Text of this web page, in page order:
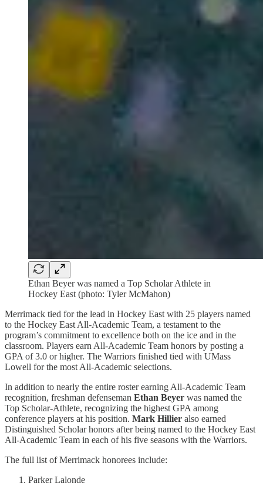
Ethan Beyer was named a Top Scholar Athlete in
Hockey East (photo: Tyler McMahon)
Merrimack tied for the lead in Hockey East with 25 players named
to the Hockey East All-Academic Team, a testament to the
program’s commitment to excellence both on the ice and in the
classroom. Players earn All-Academic Team honors by posting a
GPA of 3.0 or higher. The Warriors finished tied with UMass
Lowell for the most All-Academic selections.
In addition to nearly the entire roster earning All-Academic Team
recognition, freshman defenseman Ethan Beyer was named the
Top Scholar-Athlete, recognizing the highest GPA among
conference players at his position. Mark Hillier also earned
Distinguished Scholar honors after being named to the Hockey East
All-Academic Team in each of his five seasons with the Warriors.
The full list of Merrimack honorees include:
Parker Lalonde